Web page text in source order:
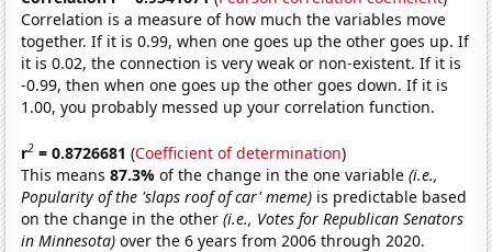
Correlation is a measure of how much the variables move
together. If it is 0.99, when one goes up the other goes up. If
it is 0.02, the connection is very weak or non-existent. If it is
-0.99, then when one goes up the other goes down. If it is
1.00, you probably messed up your correlation function.
r2 = 0.8726681 (Coefficient of determination)
This means87.3%of the change in the one variable(i.e.,
Popularity of the 'slaps roof of car' meme) is predictable based
on the change in the other(i.e., Votes for Republican Senators
in Minnesota) over the 6 years from 2006 through 2020.